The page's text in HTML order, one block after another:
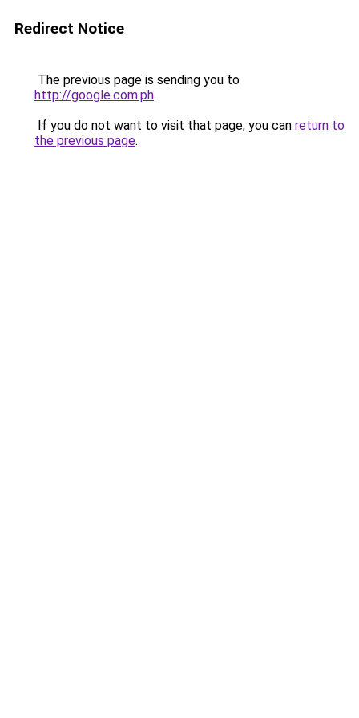
Redirect Notice
The previous page is sending you to
http://google.com.ph.
If you do not want to visit that page, you can return to
the previous page.